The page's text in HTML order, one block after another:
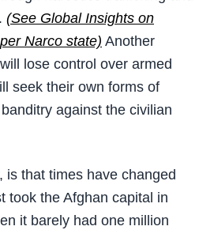
(See Global Insights on
Narco state) Another
lose control over armed
seek their own forms of
against the civilian
is that times have changed
took the Afghan capital in
it barely had one million